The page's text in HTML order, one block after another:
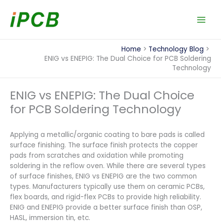
content
Home
Technology Blog
ENIG vs ENEPIG: The Dual Choice for PCB Soldering
Technology
ENIG vs ENEPIG: The Dual Choice
for PCB Soldering Technology
Applying a metallic/organic coating to bare pads is called
surface finishing. The surface finish protects the copper
pads from scratches and oxidation while promoting
soldering in the reflow oven. While there are several types
of surface finishes, ENIG vs ENEPIG are the two common
types. Manufacturers typically use them on ceramic PCBs,
flex boards, and rigid-flex PCBs to provide high reliability.
ENIG and ENEPIG provide a better surface finish than OSP,
HASL, immersion tin, etc.